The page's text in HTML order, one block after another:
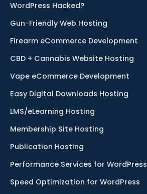
WordPress Hacked?
Gun-Friendly Web Hosting
Firearm eCommerce Development
CBD + Cannabis Website Hosting
Vape eCommerce Development
Easy Digital Downloads Hosting
LMS/eLearning Hosting
Membership Site Hosting
Publication Hosting
Performance Services for WordPress
Speed Optimization for WordPress